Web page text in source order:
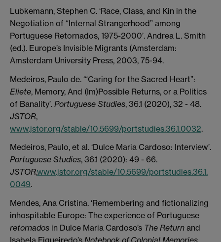
Lubkemann, Stephen C. ‘Race, Class, and Kin in the
Negotiation of “Internal Strangerhood” among
Portuguese Retornados, 1975-2000’. Andrea L. Smith
(ed.). Europe’s Invisible Migrants (Amsterdam:
Amsterdam University Press, 2003, 75-94.
Medeiros, Paulo de. ‘“Caring for the Sacred Heart”:
Eliete, Memory, And (Im)Possible Returns, or a Politics
of Banality’. Portuguese Studies, 36.1 (2020), 32 - 48.
JSTOR,
www.jstor.org/stable/10.5699/portstudies.36.1.0032.
Medeiros, Paulo, et al. ‘Dulce Maria Cardoso: Interview’.
Portuguese Studies, 36.1 (2020): 49 - 66.
JSTOR,www.jstor.org/stable/10.5699/portstudies.36.1.
0049.
Mendes, Ana Cristina. ‘Remembering and fictionalizing
inhospitable Europe: The experience of Portuguese
retornados in Dulce Maria Cardoso’s The Return and